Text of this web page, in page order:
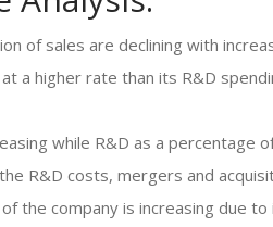
of sales are declining with
a higher rate than its R&D
while R&D as a percentage
R&D costs, mergers and
the company is increasing due